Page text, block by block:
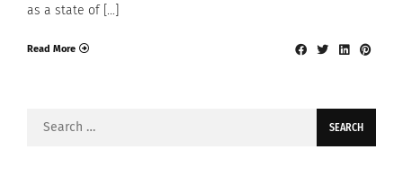
as a state of […]
Read More
Search